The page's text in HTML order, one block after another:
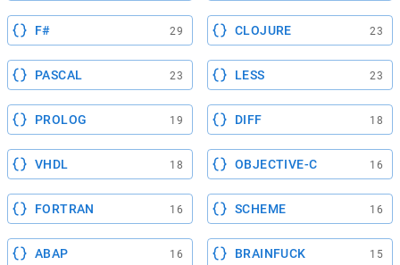
F# 29 CLOJURE 23
PASCAL 23 LESS 23
PROLOG 19 DIFF 18
VHDL 18 OBJECTIVE-C 16
FORTRAN 16 SCHEME 16
ABAP 16 BRAINFUCK 15